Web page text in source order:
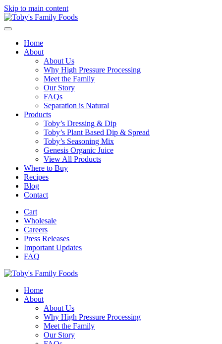
Skip to main content
Home
About
About Us
Why High Pressure Processing
Meet the Family
Our Story
FAQs
Separation is Natural
Products
Toby’s Dressing & Dip
Toby’s Plant Based Dip & Spread
Toby’s Seasoning Mix
Genesis Organic Juice
View All Products
Where to Buy
Recipes
Blog
Contact
Cart
Wholesale
Careers
Press Releases
Important Updates
FAQ
Home
About
About Us
Why High Pressure Processing
Meet the Family
Our Story